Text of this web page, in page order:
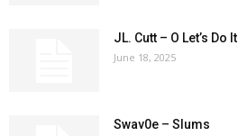
JL. Cutt – O Let’s Do It
June 18, 2025
Swav0e – Slums